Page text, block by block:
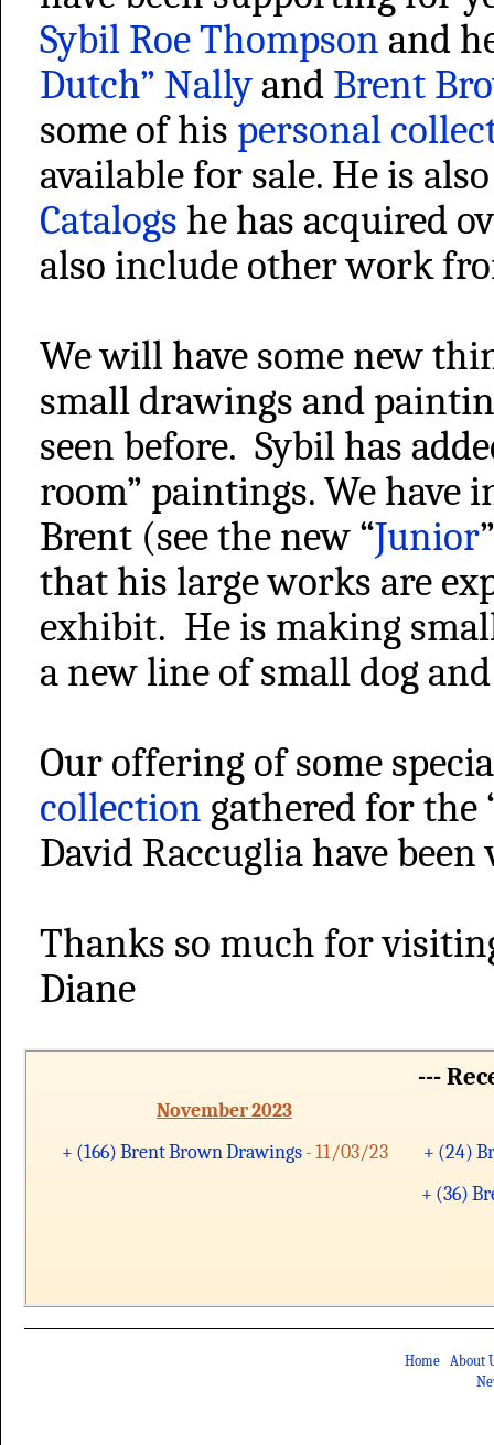
Sybil Roe Thompson and
Dutch” Nally and Brent
some of his personal
available for sale. He is
Catalogs he has acquired
also include other work
We will have some new
small drawings and
seen before. Sybil has
room” paintings. We have
Brent (see the new “Junior
that his large works are
exhibit. He is making
a new line of small dog
Our offering of some
collection gathered for the
David Raccuglia have
Thanks so much for
Diane
---
November 2023
+ (166) Brent Brown Drawings - 11/03/23
+ (24)
+ (36)
Home
About